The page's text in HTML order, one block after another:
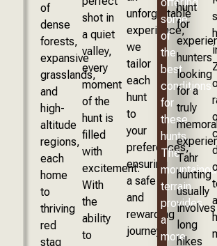
of
dense
forests,
expansive
grasslands,
and
high-
altitude
regions,
each
home
to
thriving
red
stag
shot in
a quiet
valley,
every
moment
of the
hunt is
filled
with
excitement.
With
the
ability
to
unforgettable
experience,
we
tailor
each
hunt
to
your
preferences,
ensuring
a safe
and
rewarding
journey.
offering
some
of
the
best
conditions
for
these
hunts.
The
terrain
provides
a
more
hunt
for
hunters
looking
for a
truly
Tahr
hunting
usually
involves
long
hikes